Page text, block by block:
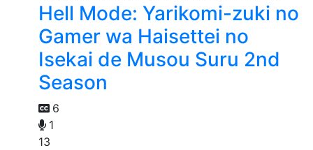
Hell Mode: Yarikomi-zuki no
Gamer wa Haisettei no
Isekai de Musou Suru 2nd
Season
6
1
13